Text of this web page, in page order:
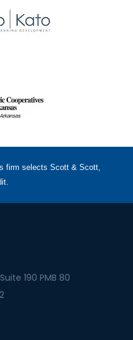
firm selects Scott & Scott,
190 PMB 80